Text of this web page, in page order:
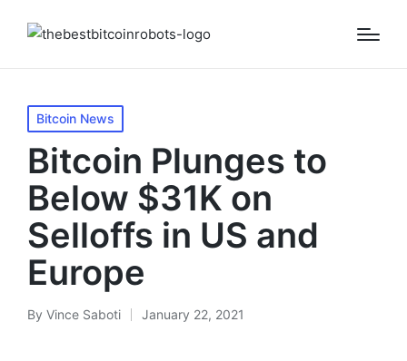
Posted
in
Bitcoin News
Bitcoin Plunges to
Below $31K on
Selloffs in US and
Europe
Posted
By Vince Saboti January 22, 2021